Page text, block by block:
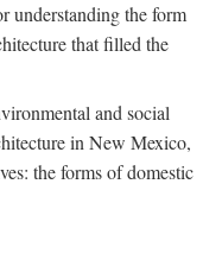
understanding the form
that filled the
and social
in New Mexico,
the forms of domestic